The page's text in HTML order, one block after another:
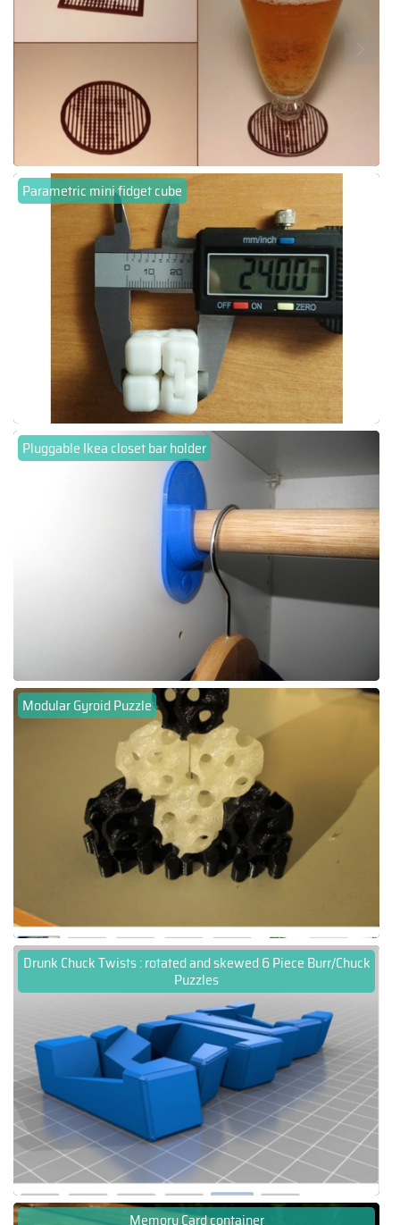
Parametric mini fidget cube
Pluggable Ikea closet bar holder
Modular Gyroid Puzzle
Drunk Chuck Twists : rotated and skewed 6 Piece Burr/Chuck
Puzzles
Memory Card container